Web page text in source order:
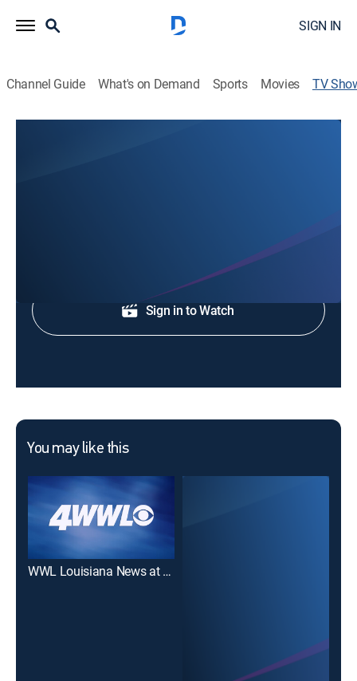
SIGN IN
Channel Guide What's on Demand Sports Movies TV
Sign in to Watch
You may like this
WWL Louisiana News at Noon